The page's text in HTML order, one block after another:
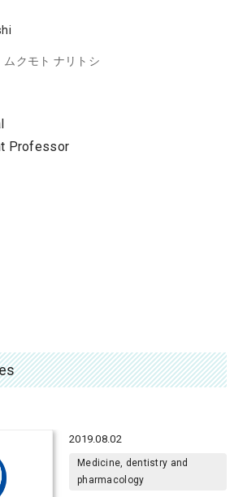
ムクモト ナリトシ
Professor
2019.08.02
Medicine, dentistry and
pharmacology